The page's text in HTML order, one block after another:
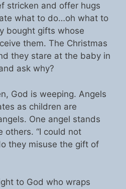
stricken and offer hugs
what to do…oh what to
bought gifts whose
them. The Christmas
they stare at the baby in
ask why?
God is weeping. Angels
as children are
One angel stands
others. “I could not
they misuse the gift of
to God who wraps